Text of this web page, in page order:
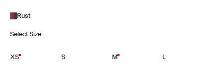
Rust
Select Size
XS S M L